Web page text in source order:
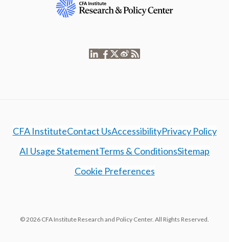
CFA InstituteContact UsAccessibilityPrivacy Policy
AI Usage StatementTerms & ConditionsSitemap
Cookie Preferences
© 2026 CFA Institute Research and Policy Center. All Rights Reserved.